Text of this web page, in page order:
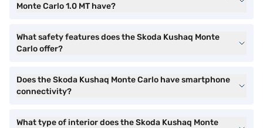
Monte Carlo 1.0 MT have?
What safety features does the Skoda Kushaq Monte
Carlo offer?
Does the Skoda Kushaq Monte Carlo have smartphone
connectivity?
What type of interior does the Skoda Kushaq Monte